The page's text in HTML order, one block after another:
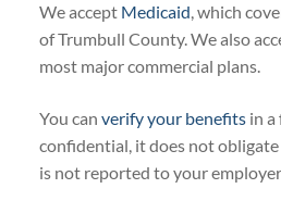
We accept Medicaid, which
of Trumbull County. We also
most major commercial plans.
You can verify your benefits in a
confidential, it does not
is not reported to your employer.